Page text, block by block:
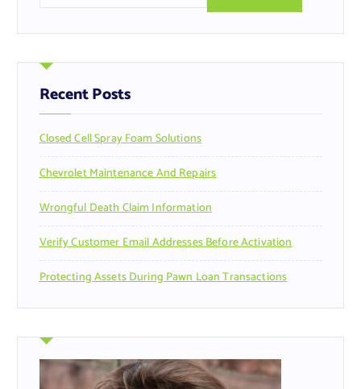
r
h
f
o
:
Recent Posts
Closed Cell Spray Foam Solutions
Chevrolet Maintenance And Repairs
Wrongful Death Claim Information
Verify Customer Email Addresses Before Activation
Protecting Assets During Pawn Loan Transactions